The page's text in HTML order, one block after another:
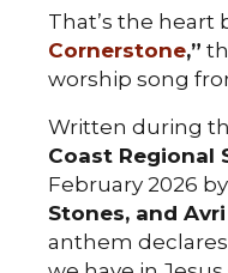
That’s the heart
Cornerstone,”
worship song
Written during
Coast Regional
February 2026 by
Stones, and
anthem